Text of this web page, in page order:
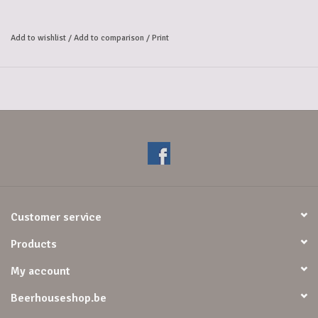
in which the alcohol comes strongly to the fore, complete the flavour
Add to wishlist / Add to comparison / Print
Customer service
Products
My account
Beerhouseshop.be